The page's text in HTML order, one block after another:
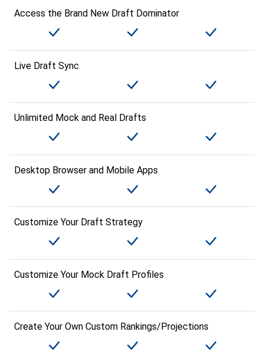
Access the Brand New Draft Dominator
Live Draft Sync
Unlimited Mock and Real Drafts
Desktop Browser and Mobile Apps
Customize Your Draft Strategy
Customize Your Mock Draft Profiles
Create Your Own Custom Rankings/Projections